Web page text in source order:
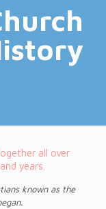
all over
years.
known as the